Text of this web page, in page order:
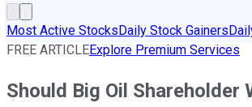
Most Active StocksDaily Stock Gainers
FREE ARTICLEExplore Premium Services
Should Big Oil Shareholder